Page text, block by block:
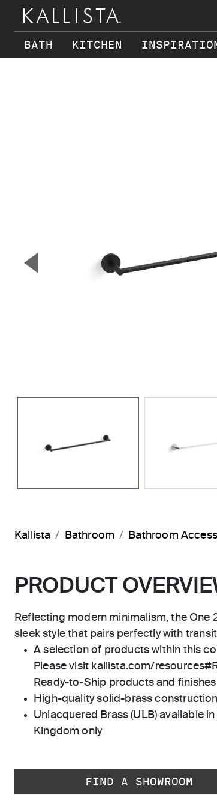
BATH KITCHEN
▼
Kallista Bathroom Bathroom
PRODUCT
Reflecting modern minimalism, the One
sleek style that pairs perfectly with
A selection of products within this
Please visit kallista.com/
Ready-to-Ship products and finishes
High-quality solid-brass
Unlacquered Brass (ULB) available
Kingdom only
FIND A SHOWROOM